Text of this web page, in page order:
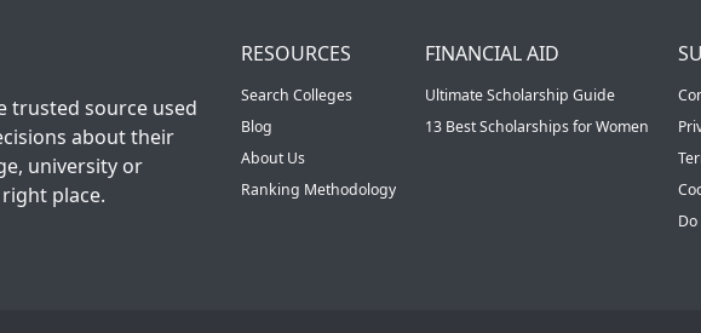
trusted source used
about their
university or
place.
RESOURCES
Search Colleges
Blog
About Us
Ranking Methodology
FINANCIAL AID
Ultimate Scholarship Guide
13 Best Scholarships for Women